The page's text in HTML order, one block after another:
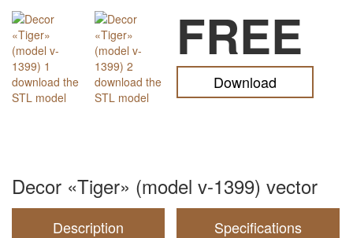
FREE
Download
Decor «Tiger» (model v-1399) vector
Description Specifications